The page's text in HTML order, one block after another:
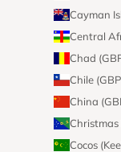
Cayman
Central
Chad
Chile
China
Christmas
Cocos